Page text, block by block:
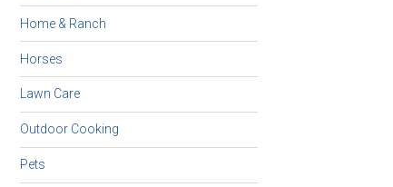
Home & Ranch
Horses
Lawn Care
Outdoor Cooking
Pets